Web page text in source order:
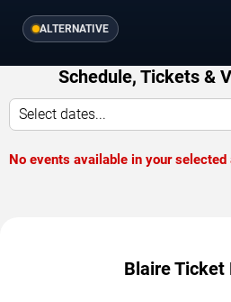
ALTERNATIVE
Schedule, Tickets &
Select dates...
No events available in your selected
Blaire Ticket